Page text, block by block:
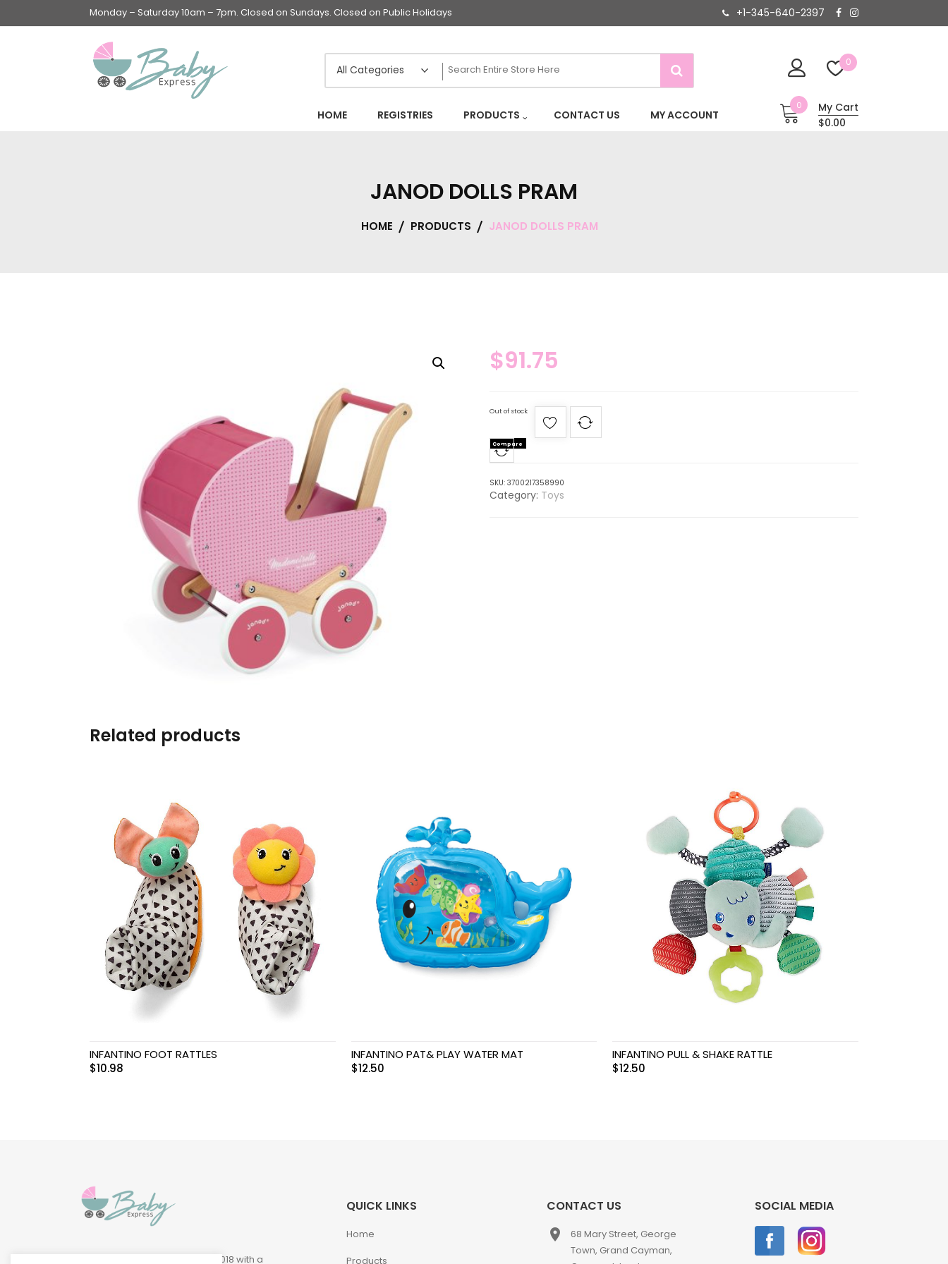
Monday – Saturday 10am – 7pm. Closed on Sundays. Closed on Public Holidays +1-345-640-2397
0
Baby Gear
Bags & Caddies &
Accessories
Bath & Accessories
Breast Pump &
Accessories
Outdoor Activities &
More
Safety Products
Shoes
Swimwear & Gear
Toys
HOME REGISTRIES PRODUCTS CONTACT US MY ACCOUNT
0
My Cart
$0.00
JANOD DOLLS PRAM
HOME PRODUCTS JANOD DOLLS PRAM
$91.75
Out of stock
Compare
SKU: 3700217358990
Category: Toys
Related products
INFANTINO FOOT RATTLES
$10.98
INFANTINO PAT& PLAY WATER MAT
$12.50
INFANTINO PULL & SHAKE RATTLE
$12.50
Baby Express was founded in 2018 with a
QUICK LINKS
Home
Products
CONTACT US
place
68 Mary Street, George
Town, Grand Cayman,
SOCIAL MEDIA